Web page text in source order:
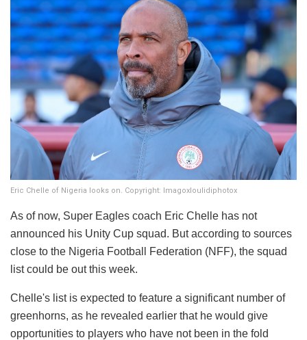
Eric Chelle of Nigeria looks on. Copyright: Imagoxloulidiphotox
​As of now, Super Eagles coach Eric Chelle has not
announced his Unity Cup squad. But according to sources
close to the Nigeria Football Federation (NFF), the squad
list could be out this week.
​Chelle's list is expected to feature a significant number of
greenhorns, as he revealed earlier that he would give
opportunities to players who have not been in the fold